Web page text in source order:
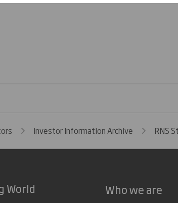
Investor Information Archive RNS
World Who we are